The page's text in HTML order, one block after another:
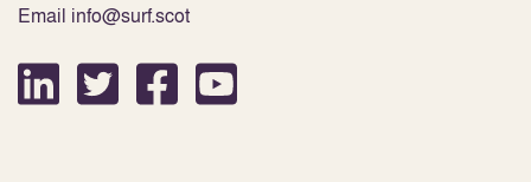
Email info@surf.scot